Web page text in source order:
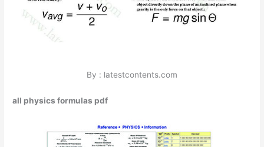
By : latestcontents.com
all physics formulas pdf